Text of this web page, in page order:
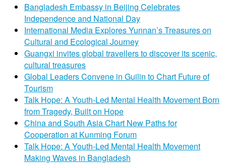
Bangladesh Embassy in Beijing Celebrates
Independence and National Day
International Media Explores Yunnan’s Treasures on
Cultural and Ecological Journey
Guangxi invites global travellers to discover its scenic,
cultural treasures
Global Leaders Convene in Guilin to Chart Future of
Tourism
Talk Hope: A Youth-Led Mental Health Movement Born
from Tragedy, Built on Hope
China and South Asia Chart New Paths for
Cooperation at Kunming Forum
Talk Hope: A Youth-Led Mental Health Movement
Making Waves in Bangladesh